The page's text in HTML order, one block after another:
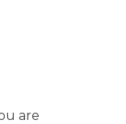
are